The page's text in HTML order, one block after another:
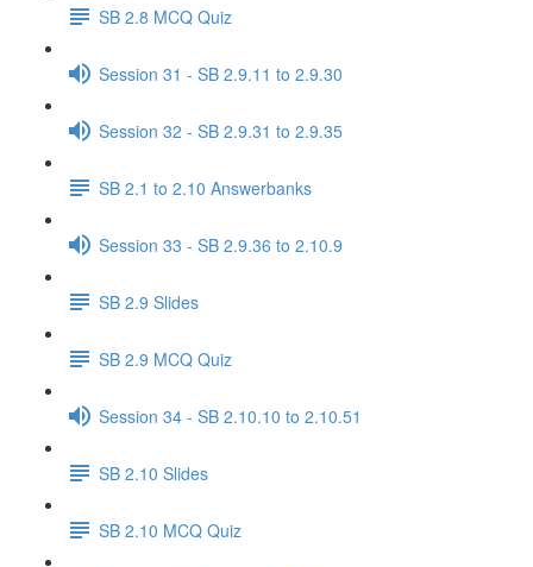
SB 2.8 MCQ Quiz
Session 31 - SB 2.9.11 to 2.9.30
Session 32 - SB 2.9.31 to 2.9.35
SB 2.1 to 2.10 Answerbanks
Session 33 - SB 2.9.36 to 2.10.9
SB 2.9 Slides
SB 2.9 MCQ Quiz
Session 34 - SB 2.10.10 to 2.10.51
SB 2.10 Slides
SB 2.10 MCQ Quiz